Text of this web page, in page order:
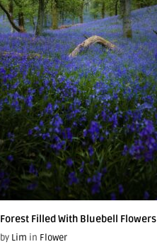
Forest Filled With Bluebell Flowers
by Lim in Flower